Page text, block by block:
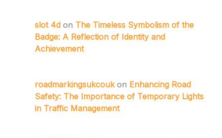
slot 4d on The Timeless Symbolism of the
Badge: A Reflection of Identity and
Achievement
roadmarkingsukcoukon Enhancing Road
Safety: The Importance of Temporary Lights
in Traffic Management